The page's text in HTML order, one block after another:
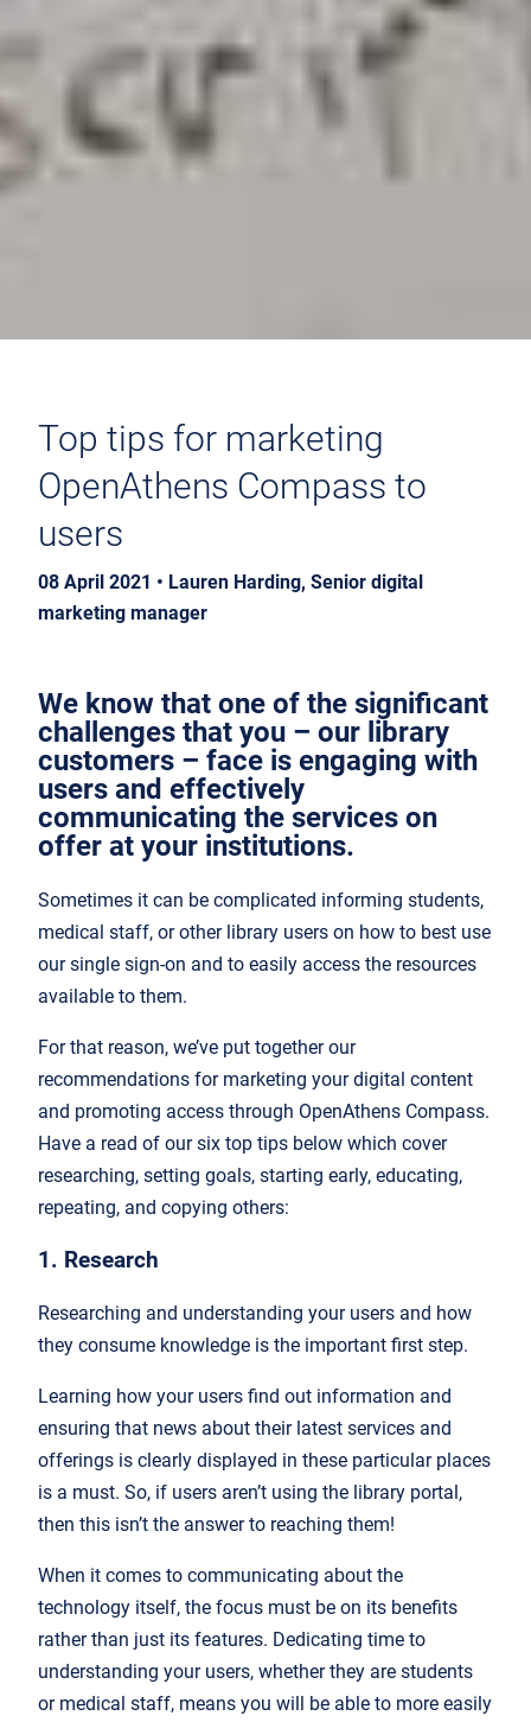
Top tips for marketing
OpenAthens Compass to
users
08 April 2021 • Lauren Harding, Senior digital
marketing manager
We know that one of the significant
challenges that you – our library
customers – face is engaging with
users and effectively
communicating the services on
offer at your institutions.
Sometimes it can be complicated informing students,
medical staff, or other library users on how to best use
our single sign-on and to easily access the resources
available to them.
For that reason, we’ve put together our
recommendations for marketing your digital content
and promoting access through OpenAthens Compass.
Have a read of our six top tips below which cover
researching, setting goals, starting early, educating,
repeating, and copying others:
1. Research
Researching and understanding your users and how
they consume knowledge is the important first step.
Learning how your users find out information and
ensuring that news about their latest services and
offerings is clearly displayed in these particular places
is a must. So, if users aren’t using the library portal,
then this isn’t the answer to reaching them!
When it comes to communicating about the
technology itself, the focus must be on its benefits
rather than just its features. Dedicating time to
understanding your users, whether they are students
or medical staff, means you will be able to more easily